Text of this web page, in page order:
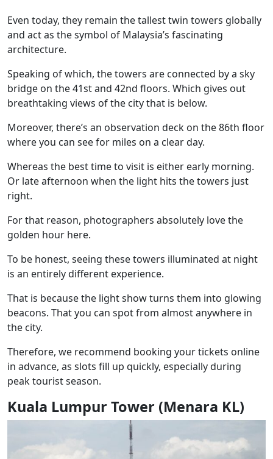
Even today, they remain the tallest twin towers globally
and act as the symbol of Malaysia’s fascinating
architecture.
Speaking of which, the towers are connected by a sky
bridge on the 41st and 42nd floors. Which gives out
breathtaking views of the city that is below.
Moreover, there’s an observation deck on the 86th floor
where you can see for miles on a clear day.
Whereas the best time to visit is either early morning.
Or late afternoon when the light hits the towers just
right.
For that reason, photographers absolutely love the
golden hour here.
To be honest, seeing these towers illuminated at night
is an entirely different experience.
That is because the light show turns them into glowing
beacons. That you can spot from almost anywhere in
the city.
Therefore, we recommend booking your tickets online
in advance, as slots fill up quickly, especially during
peak tourist season.
Kuala Lumpur Tower (Menara KL)